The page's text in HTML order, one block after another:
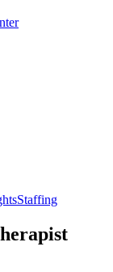
Staffing